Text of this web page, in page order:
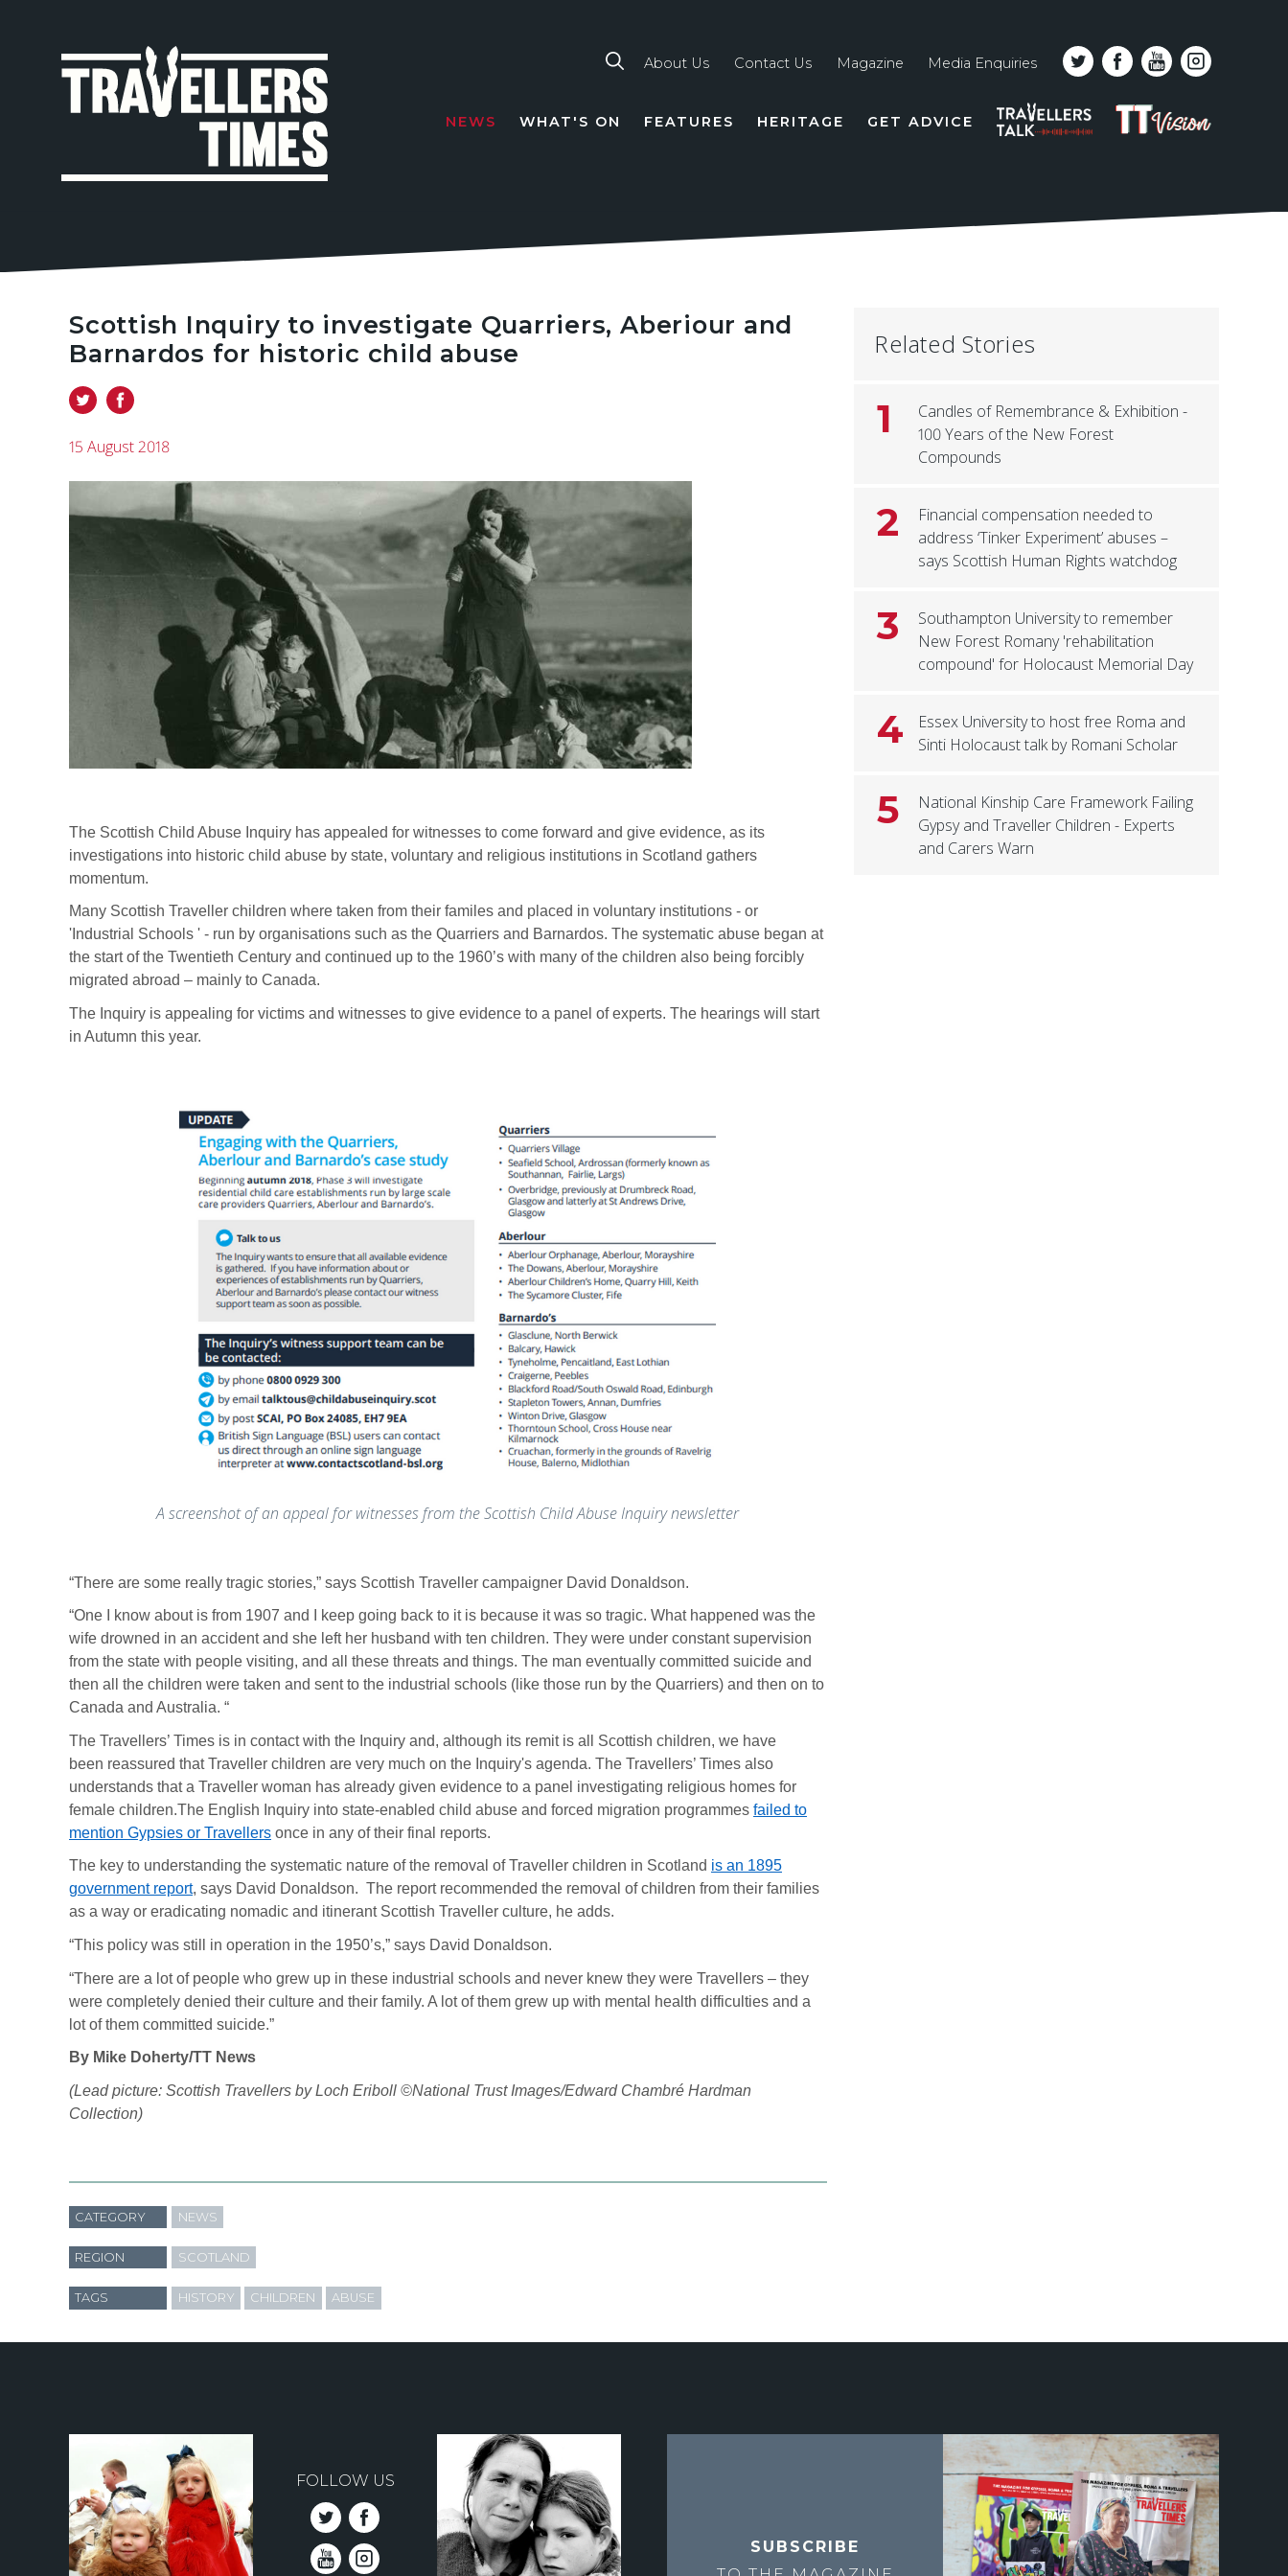
line
About Us Contact Us Magazine Media Enquiries
NEWS WHAT'S ON FEATURES HERITAGE GET ADVICE
PODCAST
TT
VISION
Scottish Inquiry to investigate Quarriers, Aberiour and
Barnardos for historic child abuse
15 August 2018
The Scottish Child Abuse Inquiry has appealed for witnesses to come forward and give evidence, as its
investigations into historic child abuse by state, voluntary and religious institutions in Scotland gathers
momentum.
Many Scottish Traveller children where taken from their familes and placed in voluntary institutions - or
'Industrial Schools ' - run by organisations such as the Quarriers and Barnardos. The systematic abuse began at
the start of the Twentieth Century and continued up to the 1960’s with many of the children also being forcibly
migrated abroad – mainly to Canada.
The Inquiry is appealing for victims and witnesses to give evidence to a panel of experts. The hearings will start
in Autumn this year.
A screenshot of an appeal for witnesses from the Scottish Child Abuse Inquiry newsletter
“There are some really tragic stories,” says Scottish Traveller campaigner David Donaldson.
“One I know about is from 1907 and I keep going back to it is because it was so tragic. What happened was the
wife drowned in an accident and she left her husband with ten children. They were under constant supervision
from the state with people visiting, and all these threats and things. The man eventually committed suicide and
then all the children were taken and sent to the industrial schools (like those run by the Quarriers) and then on to
Canada and Australia. “
The Travellers’ Times is in contact with the Inquiry and, although its remit is all Scottish children, we have
been reassured that Traveller children are very much on the Inquiry's agenda. The Travellers’ Times also
understands that a Traveller woman has already given evidence to a panel investigating religious homes for
female children.The English Inquiry into state-enabled child abuse and forced migration programmes failed to
mention Gypsies or Travellers once in any of their final reports.
The key to understanding the systematic nature of the removal of Traveller children in Scotland is an 1895
government report, says David Donaldson. The report recommended the removal of children from their families
as a way or eradicating nomadic and itinerant Scottish Traveller culture, he adds.
“This policy was still in operation in the 1950’s,” says David Donaldson.
“There are a lot of people who grew up in these industrial schools and never knew they were Travellers – they
were completely denied their culture and their family. A lot of them grew up with mental health difficulties and a
lot of them committed suicide.”
By Mike Doherty/TT News
(Lead picture: Scottish Travellers by Loch Eriboll ©National Trust Images/Edward Chambré Hardman
Collection)
CATEGORY NEWS
REGION SCOTLAND
TAGS HISTORY CHILDREN ABUSE
Related Stories
1
Candles of Remembrance & Exhibition -
100 Years of the New Forest
Compounds
2
Financial compensation needed to
address ‘Tinker Experiment’ abuses –
says Scottish Human Rights watchdog
3
Southampton University to remember
New Forest Romany 'rehabilitation
compound' for Holocaust Memorial Day
4
Essex University to host free Roma and
Sinti Holocaust talk by Romani Scholar
5
National Kinship Care Framework Failing
Gypsy and Traveller Children - Experts
and Carers Warn
FOLLOW US
SUBSCRIBE